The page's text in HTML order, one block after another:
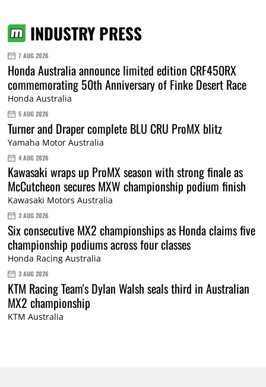
INDUSTRY PRESS
7 AUG 2026
Honda Australia announce limited edition CRF450RX
commemorating 50th Anniversary of Finke Desert Race
Honda Australia
5 AUG 2026
Turner and Draper complete BLU CRU ProMX blitz
Yamaha Motor Australia
4 AUG 2026
Kawasaki wraps up ProMX season with strong finale as
McCutcheon secures MXW championship podium finish
Kawasaki Motors Australia
3 AUG 2026
Six consecutive MX2 championships as Honda claims five
championship podiums across four classes
Honda Racing Australia
3 AUG 2026
KTM Racing Team's Dylan Walsh seals third in Australian
MX2 championship
KTM Australia